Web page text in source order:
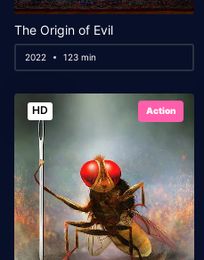
The Origin of Evil
2022 123 min
HD Action